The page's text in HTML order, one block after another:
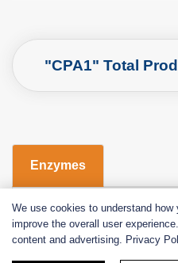
"CPA1" Total
Enzymes
Catalog Product
We use cookies to understand
improve the overall user
content and advertising. Privacy